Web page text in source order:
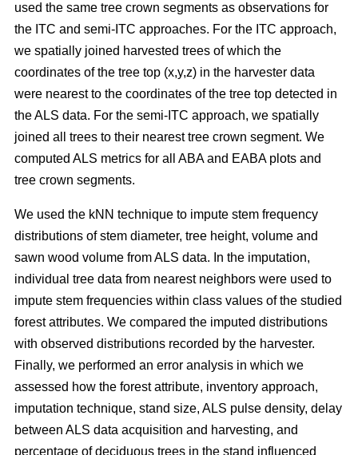
used the same tree crown segments as observations for
the ITC and semi-ITC approaches. For the ITC approach,
we spatially joined harvested trees of which the
coordinates of the tree top (x,y,z) in the harvester data
were nearest to the coordinates of the tree top detected in
the ALS data. For the semi-ITC approach, we spatially
joined all trees to their nearest tree crown segment. We
computed ALS metrics for all ABA and EABA plots and
tree crown segments.
We used the kNN technique to impute stem frequency
distributions of stem diameter, tree height, volume and
sawn wood volume from ALS data. In the imputation,
individual tree data from nearest neighbors were used to
impute stem frequencies within class values of the studied
forest attributes. We compared the imputed distributions
with observed distributions recorded by the harvester.
Finally, we performed an error analysis in which we
assessed how the forest attribute, inventory approach,
imputation technique, stand size, ALS pulse density, delay
between ALS data acquisition and harvesting, and
percentage of deciduous trees in the stand influenced